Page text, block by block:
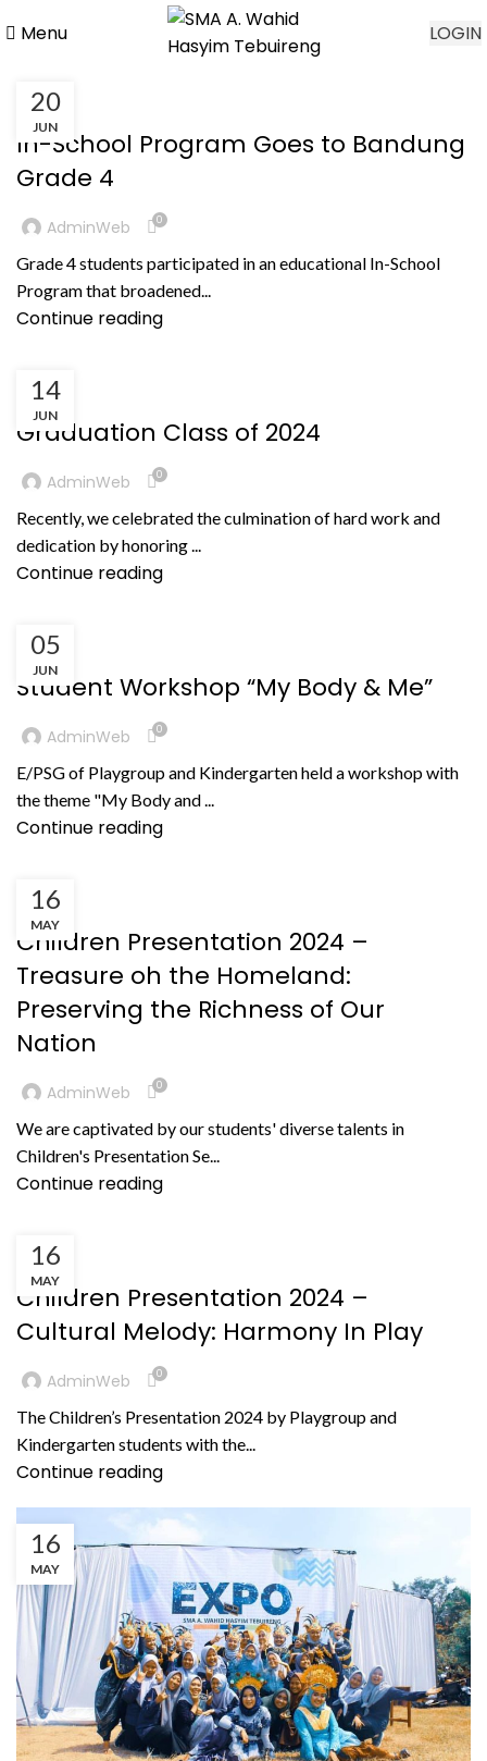
Menu LOGIN
20
JUN
BERITA
In-School Program Goes to Bandung
Grade 4
AdminWeb 0
Grade 4 students participated in an educational In-School
Program that broadened...
Continue reading
14
JUN
KEGIATAN
Graduation Class of 2024
AdminWeb 0
Recently, we celebrated the culmination of hard work and
dedication by honoring ...
Continue reading
05
JUN
BERITA
Student Workshop “My Body & Me”
AdminWeb 0
E/PSG of Playgroup and Kindergarten held a workshop with
the theme "My Body and ...
Continue reading
16
MAY
KEGIATAN
Children Presentation 2024 –
Treasure oh the Homeland:
Preserving the Richness of Our
Nation
AdminWeb 0
We are captivated by our students' diverse talents in
Children's Presentation Se...
Continue reading
16
MAY
KEGIATAN
Children Presentation 2024 –
Cultural Melody: Harmony In Play
AdminWeb 0
The Children’s Presentation 2024 by Playgroup and
Kindergarten students with the...
Continue reading
16
MAY